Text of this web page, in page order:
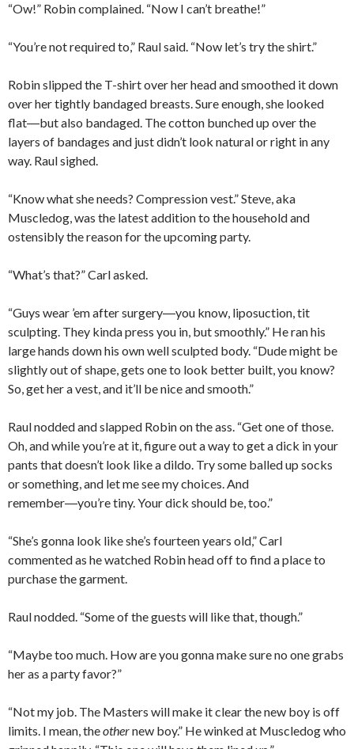
“Ow!” Robin complained. “Now I can’t breathe!”
“You’re not required to,” Raul said. “Now let’s try the shirt.”
Robin slipped the T-shirt over her head and smoothed it down
over her tightly bandaged breasts. Sure enough, she looked
flat―but also bandaged. The cotton bunched up over the
layers of bandages and just didn’t look natural or right in any
way. Raul sighed.
“Know what she needs? Compression vest.” Steve, aka
Muscledog, was the latest addition to the household and
ostensibly the reason for the upcoming party.
“What’s that?” Carl asked.
“Guys wear ’em after surgery―you know, liposuction, tit
sculpting. They kinda press you in, but smoothly.” He ran his
large hands down his own well sculpted body. “Dude might be
slightly out of shape, gets one to look better built, you know?
So, get her a vest, and it’ll be nice and smooth.”
Raul nodded and slapped Robin on the ass. “Get one of those.
Oh, and while you’re at it, figure out a way to get a dick in your
pants that doesn’t look like a dildo. Try some balled up socks
or something, and let me see my choices. And
remember―you’re tiny. Your dick should be, too.”
“She’s gonna look like she’s fourteen years old,” Carl
commented as he watched Robin head off to find a place to
purchase the garment.
Raul nodded. “Some of the guests will like that, though.”
“Maybe too much. How are you gonna make sure no one grabs
her as a party favor?”
“Not my job. The Masters will make it clear the new boy is off
limits. I mean, theothernew boy.” He winked at Muscledog who